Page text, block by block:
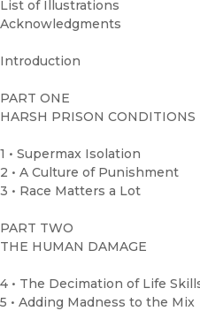
List of Illustrations
Acknowledgments
Introduction
PART ONE
HARSH PRISON CONDITIONS
1 • Supermax Isolation
2 • A Culture of Punishment
3 • Race Matters a Lot
PART TWO
THE HUMAN DAMAGE
4 • The Decimation of Life
5 • Adding Madness to the Mix